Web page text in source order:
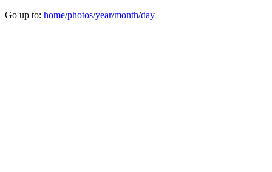
Go up to: home/photos/year/month/day